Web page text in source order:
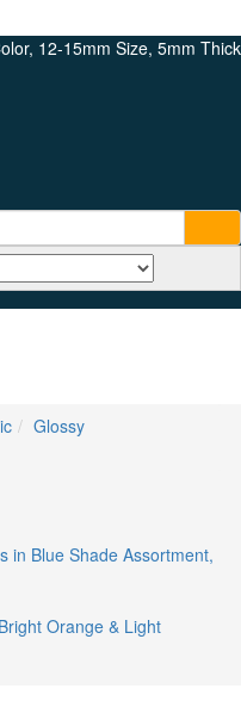
12-15mm Size, 5mm Thick
Glossy
in Blue Shade Assortment,
Orange & Light